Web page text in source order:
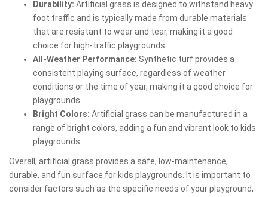
Durability: Artificial grass is designed to withstand heavy
foot traffic and is typically made from durable materials
that are resistant to wear and tear, making it a good
choice for high-traffic playgrounds.
All-Weather Performance: Synthetic turf provides a
consistent playing surface, regardless of weather
conditions or the time of year, making it a good choice for
playgrounds.
Bright Colors: Artificial grass can be manufactured in a
range of bright colors, adding a fun and vibrant look to kids
playgrounds.
Overall, artificial grass provides a safe, low-maintenance,
durable, and fun surface for kids playgrounds. It is important to
consider factors such as the specific needs of your playground,